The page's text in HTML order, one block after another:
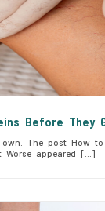
Before They
The post How to
Worse appeared […]